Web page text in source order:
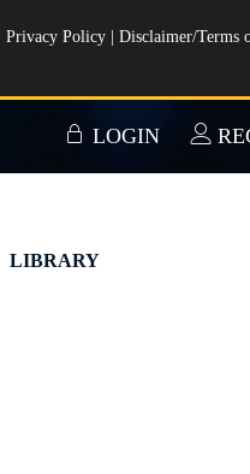
Privacy Policy Disclaimer/Terms
LOGIN
LIBRARY